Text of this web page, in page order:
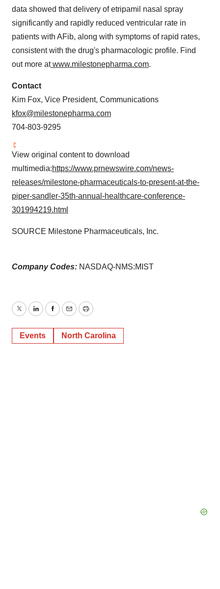
data showed that delivery of etripamil nasal spray
significantly and rapidly reduced ventricular rate in
patients with AFib, along with symptoms of rapid rates,
consistent with the drug's pharmacologic profile. Find
out more atwww.milestonepharma.com.
Contact
Kim Fox, Vice President, Communications
kfox@milestonepharma.com
704-803-9295
View original content to download
multimedia:https://www.prnewswire.com/news-
releases/milestone-pharmaceuticals-to-present-at-the-
piper-sandler-35th-annual-healthcare-conference-
301994219.html
SOURCE Milestone Pharmaceuticals, Inc.
Company Codes: NASDAQ-NMS:MIST
TwitterLinkedInFacebook
EmailPrint
Events North Carolina